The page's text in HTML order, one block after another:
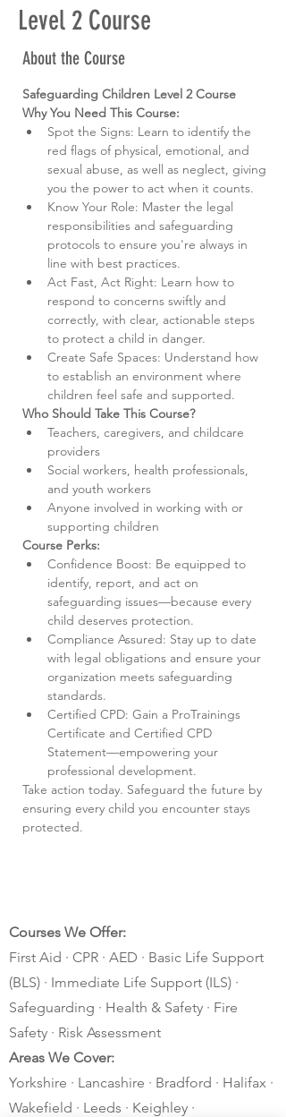
Level 2 Course
About the Course
Safeguarding Children Level 2 Course
Why You Need This Course:
Spot the Signs: Learn to identify the
red flags of physical, emotional, and
sexual abuse, as well as neglect, giving
you the power to act when it counts.
Know Your Role: Master the legal
responsibilities and safeguarding
protocols to ensure you're always in
line with best practices.
Act Fast, Act Right: Learn how to
respond to concerns swiftly and
correctly, with clear, actionable steps
to protect a child in danger.
Create Safe Spaces: Understand how
to establish an environment where
children feel safe and supported.
Who Should Take This Course?
Teachers, caregivers, and childcare
providers
Social workers, health professionals,
and youth workers
Anyone involved in working with or
supporting children
Course Perks:
Confidence Boost: Be equipped to
identify, report, and act on
safeguarding issues—because every
child deserves protection.
Compliance Assured: Stay up to date
with legal obligations and ensure your
organization meets safeguarding
standards.
Certified CPD: Gain a ProTrainings
Certificate and Certified CPD
Statement—empowering your
professional development.
Take action today. Safeguard the future by
ensuring every child you encounter stays
protected.
Courses We Offer:
First Aid · CPR · AED · Basic Life Support
(BLS) · Immediate Life Support (ILS) ·
Safeguarding · Health & Safety · Fire
Safety · Risk Assessment
Areas We Cover:
Yorkshire · Lancashire · Bradford · Halifax ·
Wakefield · Leeds · Keighley ·